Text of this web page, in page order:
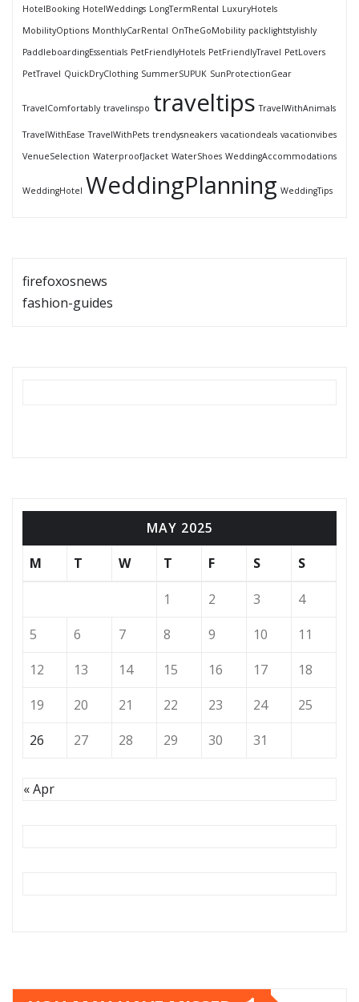
HotelBooking HotelWeddings LongTermRental LuxuryHotels
MobilityOptions MonthlyCarRental OnTheGoMobility packlightstylishly
PaddleboardingEssentials PetFriendlyHotels PetFriendlyTravel PetLovers
PetTravel QuickDryClothing SummerSUPUK SunProtectionGear
TravelComfortably travelinspo traveltips TravelWithAnimals
TravelWithEase TravelWithPets trendysneakers vacationdeals vacationvibes
VenueSelection WaterproofJacket WaterShoes WeddingAccommodations
WeddingHotel WeddingPlanning WeddingTips
firefoxosnews
fashion-guides
MAY 2025
M
T W T F S S
1 2 3
4
5
6 7 8 9 10
11
12
13 14 15 16 17
18
19
20 21 22 23 24
25
26
27 28 29 30 31
« Apr